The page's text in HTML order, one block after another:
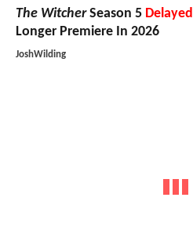
The WitcherSeason 5 Delayed
Longer Premiere In 2026
JoshWilding